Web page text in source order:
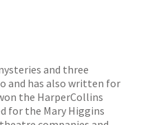
and three
and has also written for
the HarperCollins
for the Mary Higgins